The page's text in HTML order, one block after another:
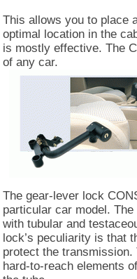
This allows you to place
optimal location in the
is mostly effective. The
of any car.
The gear-lever lock
particular car model.
with tubular and
lock’s peculiarity is that
protect the
hard-to-reach elements